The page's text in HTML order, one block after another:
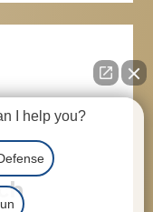
I help you?